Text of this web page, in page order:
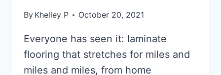
By Khelley P October 20, 2021
Everyone has seen it: laminate
flooring that stretches for miles and
miles and miles, from home